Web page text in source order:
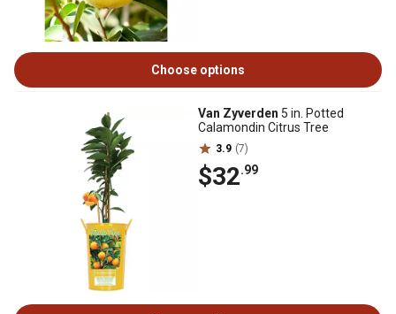
Choose options
Van Zyverden 5 in. Potted
Calamondin Citrus Tree
3.9 (7)
$32.99